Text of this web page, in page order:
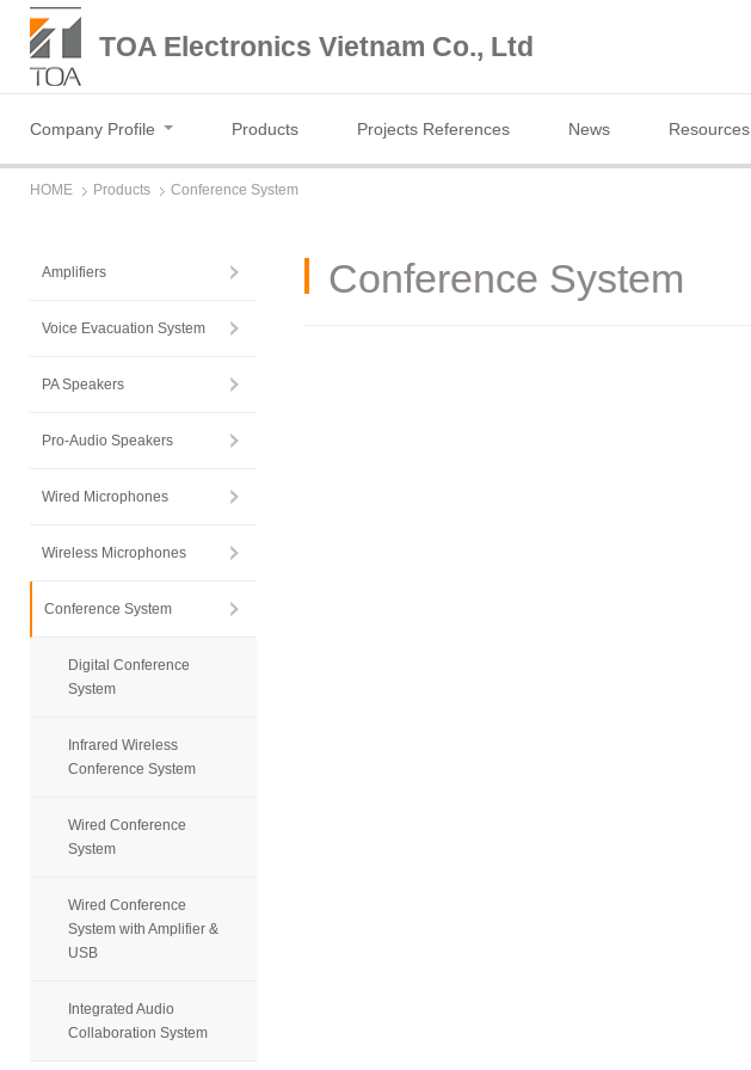
TOA Electronics Vietnam Co., Ltd
Company Profile Products Projects References News Resources
HOME Products Conference System
Conference System
Amplifiers
Voice Evacuation System
PA Speakers
Pro-Audio Speakers
Wired Microphones
Wireless Microphones
Conference System
Digital Conference
System
Infrared Wireless
Conference System
Wired Conference
System
Wired Conference
System with Amplifier &
USB
Integrated Audio
Collaboration System